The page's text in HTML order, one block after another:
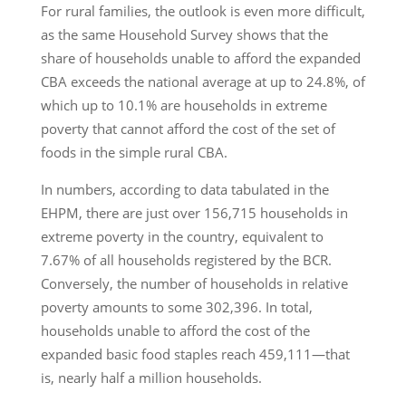
For rural families, the outlook is even more difficult,
as the same Household Survey shows that the
share of households unable to afford the expanded
CBA exceeds the national average at up to 24.8%, of
which up to 10.1% are households in extreme
poverty that cannot afford the cost of the set of
foods in the simple rural CBA.
In numbers, according to data tabulated in the
EHPM, there are just over 156,715 households in
extreme poverty in the country, equivalent to
7.67% of all households registered by the BCR.
Conversely, the number of households in relative
poverty amounts to some 302,396. In total,
households unable to afford the cost of the
expanded basic food staples reach 459,111—that
is, nearly half a million households.